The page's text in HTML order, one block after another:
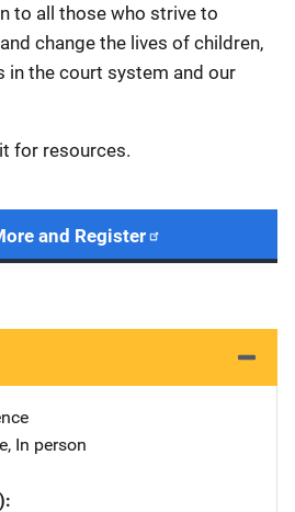
to all those who strive to
change the lives of children,
in the court system and our
for resources.
and Register
, In person